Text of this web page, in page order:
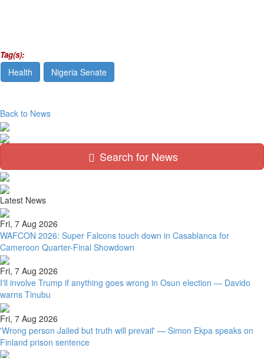
Tag(s):
Health Nigeria Senate
Back to News
Search for News
Latest News
Fri, 7 Aug 2026
WAFCON 2026: Super Falcons touch down in Casablanca for
Cameroon Quarter-Final Showdown
Fri, 7 Aug 2026
I'll involve Trump if anything goes wrong in Osun election — Davido
warns Tinubu
Fri, 7 Aug 2026
'Wrong person Jailed but truth will prevail' — Simon Ekpa speaks on
Finland prison sentence